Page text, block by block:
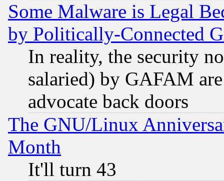
Some Malware is Legal
by Politically-Connected
In reality, the security
salaried) by GAFAM
advocate back doors
The GNU/Linux
Month
It'll turn 43